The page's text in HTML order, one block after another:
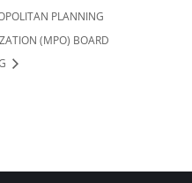
PLANNING
(MPO) BOARD